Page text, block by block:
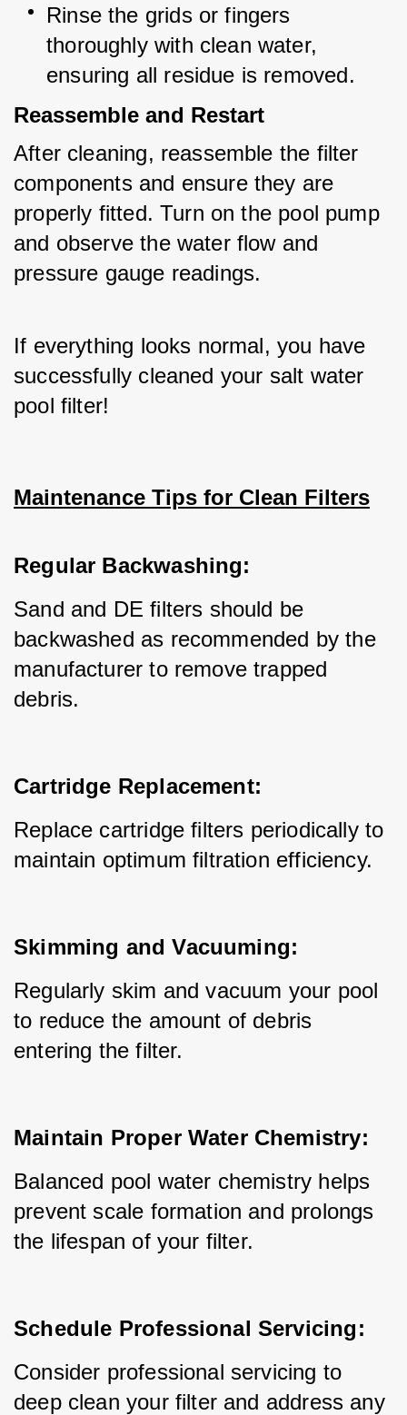
Rinse the grids or fingers
thoroughly with clean water,
ensuring all residue is removed.
Reassemble and Restart
After cleaning, reassemble the filter
components and ensure they are
properly fitted. Turn on the pool pump
and observe the water flow and
pressure gauge readings.
If everything looks normal, you have
successfully cleaned your salt water
pool filter!
Maintenance Tips for Clean Filters
Regular Backwashing:
Sand and DE filters should be
backwashed as recommended by the
manufacturer to remove trapped
debris.
Cartridge Replacement:
Replace cartridge filters periodically to
maintain optimum filtration efficiency.
Skimming and Vacuuming:
Regularly skim and vacuum your pool
to reduce the amount of debris
entering the filter.
Maintain Proper Water Chemistry:
Balanced pool water chemistry helps
prevent scale formation and prolongs
the lifespan of your filter.
Schedule Professional Servicing:
Consider professional servicing to
deep clean your filter and address any